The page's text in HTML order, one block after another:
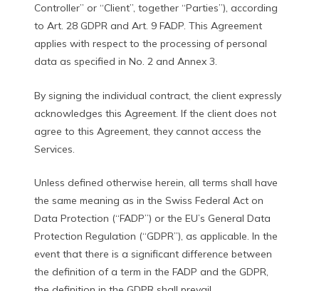
Controller” or “Client”, together “Parties”), according
to Art. 28 GDPR and Art. 9 FADP. This Agreement
applies with respect to the processing of personal
data as specified in No. 2 and Annex 3.
By signing the individual contract, the client expressly
acknowledges this Agreement. If the client does not
agree to this Agreement, they cannot access the
Services.
Unless defined otherwise herein, all terms shall have
the same meaning as in the Swiss Federal Act on
Data Protection (“FADP”) or the EU’s General Data
Protection Regulation (“GDPR”), as applicable. In the
event that there is a significant difference between
the definition of a term in the FADP and the GDPR,